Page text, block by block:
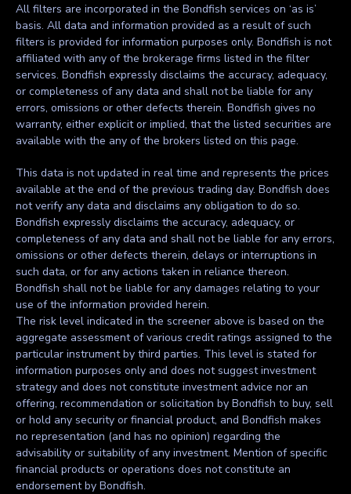
All filters are incorporated in the Bondfish services on ‘as is’
basis. All data and information provided as a result of such
filters is provided for information purposes only. Bondfish is not
affiliated with any of the brokerage firms listed in the filter
services. Bondfish expressly disclaims the accuracy, adequacy,
or completeness of any data and shall not be liable for any
errors, omissions or other defects therein. Bondfish gives no
warranty, either explicit or implied, that the listed securities are
available with the any of the brokers listed on this page.
This data is not updated in real time and represents the prices
available at the end of the previous trading day. Bondfish does
not verify any data and disclaims any obligation to do so.
Bondfish expressly disclaims the accuracy, adequacy, or
completeness of any data and shall not be liable for any errors,
omissions or other defects therein, delays or interruptions in
such data, or for any actions taken in reliance thereon.
Bondfish shall not be liable for any damages relating to your
use of the information provided herein.
The risk level indicated in the screener above is based on the
aggregate assessment of various credit ratings assigned to the
particular instrument by third parties. This level is stated for
information purposes only and does not suggest investment
strategy and does not constitute investment advice nor an
offering, recommendation or solicitation by Bondfish to buy, sell
or hold any security or financial product, and Bondfish makes
no representation (and has no opinion) regarding the
advisability or suitability of any investment. Mention of specific
financial products or operations does not constitute an
endorsement by Bondfish.